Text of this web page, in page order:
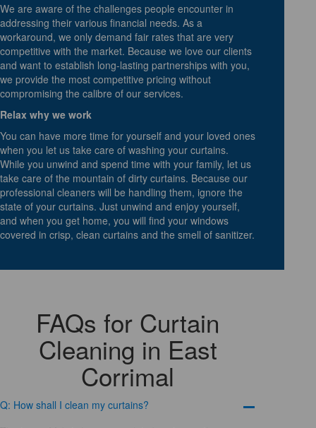
We are aware of the challenges people encounter in
addressing their various financial needs. As a
workaround, we only demand fair rates that are very
competitive with the market. Because we love our clients
and want to establish long-lasting partnerships with you,
we provide the most competitive pricing without
compromising the calibre of our services.
Relax why we work
You can have more time for yourself and your loved ones
when you let us take care of washing your curtains.
While you unwind and spend time with your family, let us
take care of the mountain of dirty curtains. Because our
professional cleaners will be handling them, ignore the
state of your curtains. Just unwind and enjoy yourself,
and when you get home, you will find your windows
covered in crisp, clean curtains and the smell of sanitizer.
FAQs for Curtain
Cleaning in East
Corrimal
Q: How shall I clean my curtains?